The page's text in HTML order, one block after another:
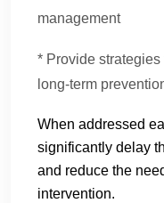
management
* Provide strategies
long-term
When addressed
significantly delay
and reduce the
intervention.